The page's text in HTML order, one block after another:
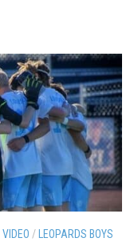
/ LEOPARDS BOYS